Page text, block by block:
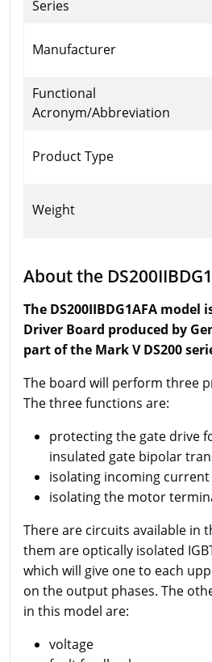
Series
Manufacturer
Functional
Acronym/Abbreviation
Product Type
Weight
About the
The DS200IIBDG1AFA model
Driver Board produced by
part of the Mark V DS200
The board will perform three
The three functions are:
protecting the gate drive
insulated gate bipolar
isolating incoming current
isolating the motor
There are circuits available in
them are optically isolated
which will give one to each
on the output phases. The
in this model are:
voltage